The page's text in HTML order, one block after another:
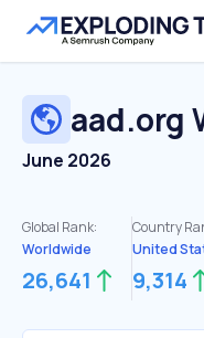
aad.org
June 2026
Global Rank:
Worldwide
26,641
Country
United
9,314